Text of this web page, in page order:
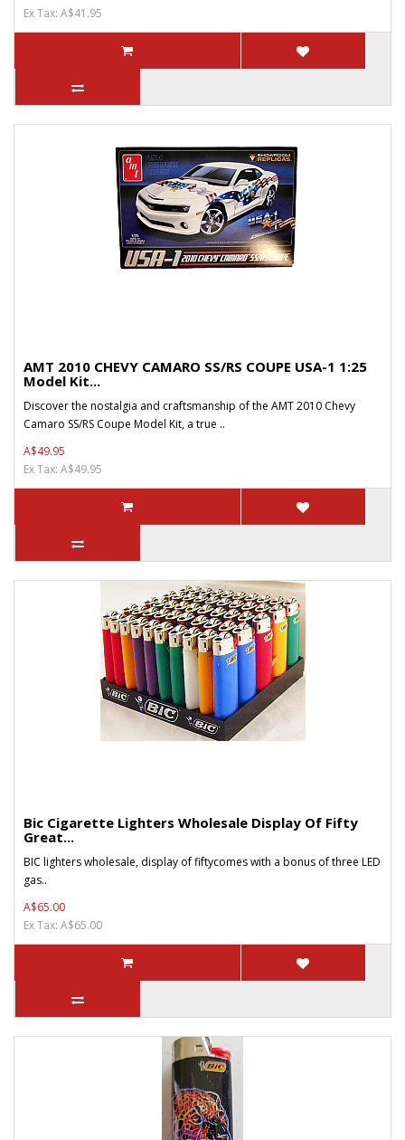
Ex Tax: A$41.95
AMT 2010 CHEVY CAMARO SS/RS COUPE USA-1 1:25
Model Kit...
Discover the nostalgia and craftsmanship of the AMT 2010 Chevy
Camaro SS/RS Coupe Model Kit, a true ..
A$49.95
Ex Tax: A$49.95
Bic Cigarette Lighters Wholesale Display Of Fifty
Great...
BIC lighters wholesale, display of fiftycomes with a bonus of three LED
gas..
A$65.00
Ex Tax: A$65.00